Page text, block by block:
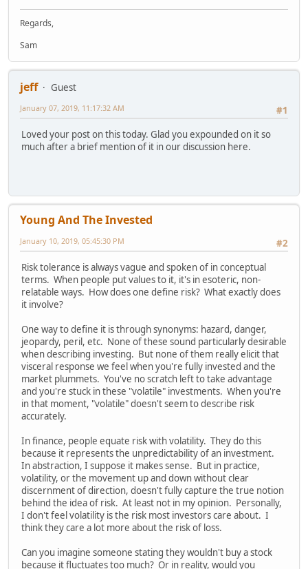
Regards,
Sam
jeff
Guest
#1
January 07, 2019, 11:17:32 AM
Loved your post on this today. Glad you expounded on it so
much after a brief mention of it in our discussion here.
Young And The Invested
#2
January 10, 2019, 05:45:30 PM
Risk tolerance is always vague and spoken of in conceptual
terms. When people put values to it, it's in esoteric, non-
relatable ways. How does one define risk? What exactly does
it involve?
One way to define it is through synonyms: hazard, danger,
jeopardy, peril, etc. None of these sound particularly desirable
when describing investing. But none of them really elicit that
visceral response we feel when you're fully invested and the
market plummets. You've no scratch left to take advantage
and you're stuck in these "volatile" investments. When you're
in that moment, "volatile" doesn't seem to describe risk
accurately.
In finance, people equate risk with volatility. They do this
because it represents the unpredictability of an investment.
In abstraction, I suppose it makes sense. But in practice,
volatility, or the movement up and down without clear
discernment of direction, doesn't fully capture the true notion
behind the idea of risk. At least not in my opinion. Personally,
I don't feel volatility is the risk most investors care about. I
think they care a lot more about the risk of loss.
Can you imagine someone stating they wouldn't buy a stock
because it fluctuates too much? Or in reality, would you